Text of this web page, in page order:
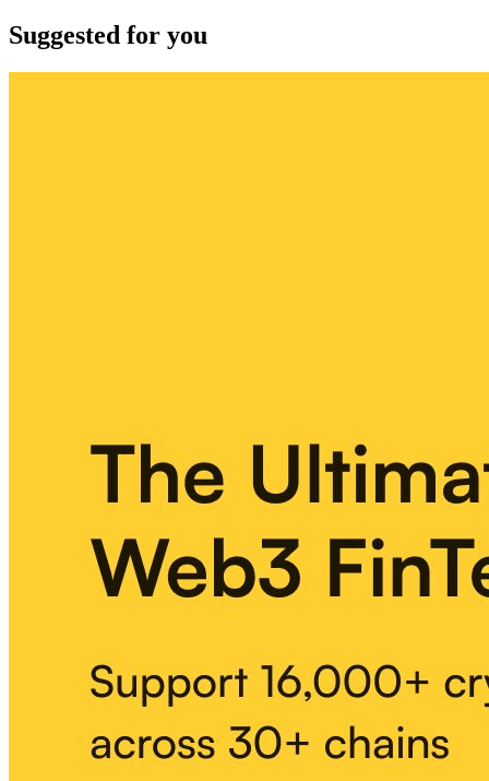
Suggested for you